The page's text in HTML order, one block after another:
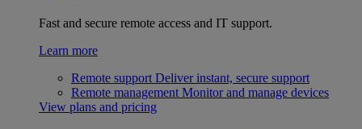
Fast and secure remote access and IT support.
Learn more
Remote support Deliver instant, secure support
Remote management Monitor and manage devices
View plans and pricing